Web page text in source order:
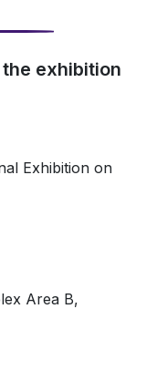
exhibition
Exhibition on
Area B,